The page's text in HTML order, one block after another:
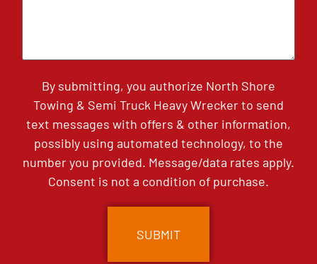
By submitting, you authorize North Shore
Towing & Semi Truck Heavy Wrecker to send
text messages with offers & other information,
possibly using automated technology, to the
number you provided. Message/data rates apply.
Consent is not a condition of purchase.